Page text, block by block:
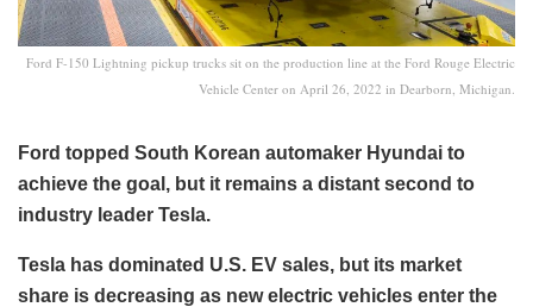
Ford F-150 Lightning pickup trucks sit on the production line at the Ford Rouge Electric
Vehicle Center on April 26, 2022 in Dearborn, Michigan.
Ford topped South Korean automaker Hyundai to
achieve the goal, but it remains a distant second to
industry leader Tesla.
Tesla has dominated U.S. EV sales, but its market
share is decreasing as new electric vehicles enter the